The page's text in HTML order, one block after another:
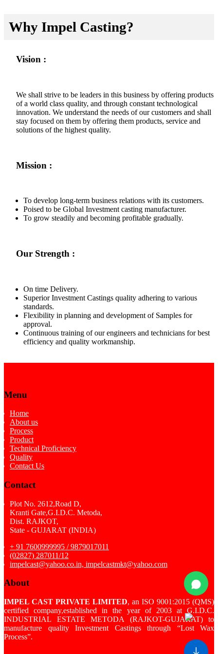
Why Impel Casting?
Vision :
We shall strive to be leaders in this business by offering products
of a world class quality, and through constant technological
innovation. We understand the needs of our customers and shall
stay focused on them by offering them products, service and
solutions of the highest quality.
Mission :
To develop long-term business relations with its customers.
Poised to be Global Investment casting manufacturer.
To grow steadily and becoming profitable gradually.
Our Strength :
On time Delivery.
Superior Investment Castings quality adhering to various
standards.
Flexibility in planning and development of Samples for
approval.
Continuous training of our engineers and technicians for best
efficiency and quality workmanship.
Menu
Home
About us
Process
Product
Technical Proficiency
Quality
Contact Us
Contact
Plot No. 2612,Road D,
Kranti Gate,G.I.D.C. Metoda,
Dist. RAJKOT,
State - GUJARAT (INDIA)
+ 91 7600999995 / 9879017011
(02827) 287011/12
impelcast@yahoo.co.in, impelcastmkt@yahoo.com
About
IMPEL CAST PRIVATE LIMITED, an ISO 9001:2015 (QMS)
certified company,established in the year of 2003 at G.I.D.C.
INDUSTRIAL ESTATE METODA (RAJKOT-GUJARAT) to
manufacture quality Investment Castings through “Lost Wax
Process”.